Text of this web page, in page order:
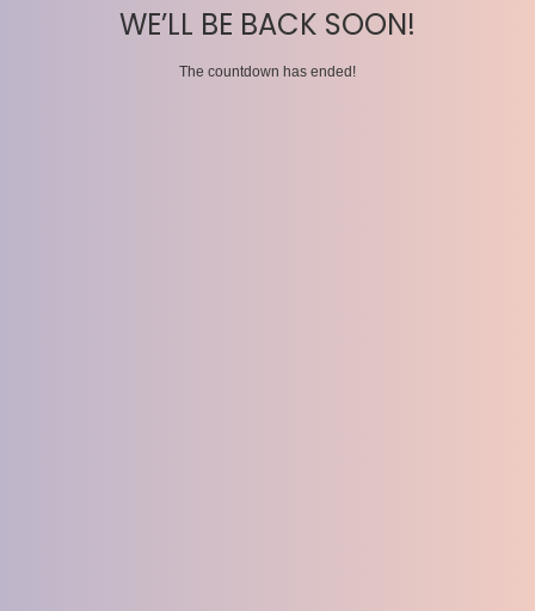
WE’LL BE BACK SOON!
The countdown has ended!